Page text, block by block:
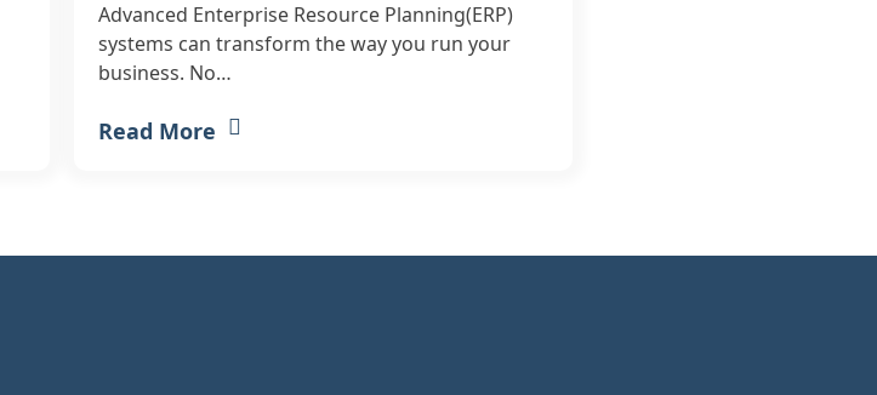
Advanced Enterprise Resource Planning(ERP)
systems can transform the way you run your
business. No…
Read More